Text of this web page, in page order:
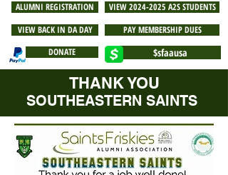
ALUMNI REGISTRATION
VIEW 2024-2025 A2S STUDENTS
VIEW BACK IN DA DAY
PAY MEMBERSHIP DUES
DONATE
$sfaausa
THANK YOU
SOUTHEASTERN SAINTS